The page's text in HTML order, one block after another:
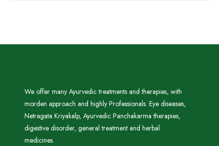
We offer many Ayurvedic treatments and therapies, with
morden approach and highly Professionals. Eye diseases,
Netragata Kriyakalp, Ayurvedic Panchakarma therapies,
digestive disorder, general treatment and herbal
medicines.